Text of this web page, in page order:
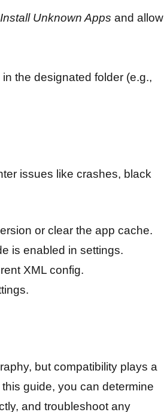
Unknown Apps and allow
the designated folder (e.g.,
issues like crashes, black
or clear the app cache.
is enabled in settings.
XML config.
but compatibility plays a
guide, you can determine
and troubleshoot any